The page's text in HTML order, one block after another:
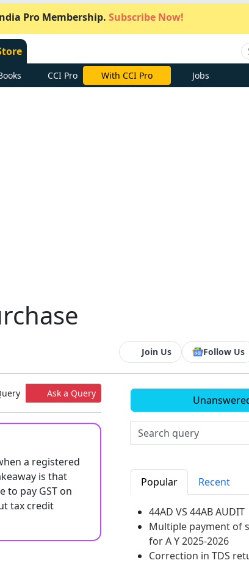
Pro Membership. Subscribe Now!
CCI Pro Subscribe Now Jobs
Join Us Follow Us
Ask a Query
a registered
is that
to pay GST on
tax credit
Popular Recent
44AD VS 44AB AUDIT
Multiple payment of
for A Y 2025-2026
Correction in TDS